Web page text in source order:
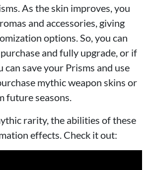
As the skin improves, you
and accessories, giving
options. So, you can
and fully upgrade, or if
can save your Prisms and use
mythic weapon skins or
future seasons.
rarity, the abilities of these
effects. Check it out: